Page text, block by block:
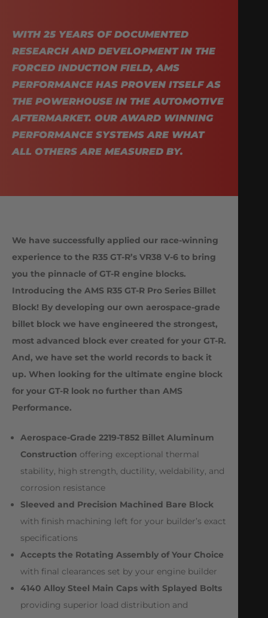
WITH 25 YEARS OF DOCUMENTED
RESEARCH AND DEVELOPMENT IN THE
FORCED INDUCTION FIELD, AMS
PERFORMANCE HAS PROVEN ITSELF AS
THE POWERHOUSE IN THE AUTOMOTIVE
AFTERMARKET. OUR AWARD WINNING
PERFORMANCE SYSTEMS ARE WHAT
ALL OTHERS ARE MEASURED BY.
We have successfully applied our race-winning
experience to the R35 GT-R’s VR38 V-6 to bring
you the pinnacle of GT-R engine blocks.
Introducing the AMS R35 GT-R Pro Series Billet
Block! By developing our own aerospace-grade
billet block we have engineered the strongest,
most advanced block ever created for your GT-R.
And, we have set the world records to back it
up. When looking for the ultimate engine block
for your GT-R look no further than AMS
Performance.
Aerospace-Grade 2219-T852 Billet Aluminum
Construction offering exceptional thermal
stability, high strength, ductility, weldability, and
corrosion resistance
Sleeved and Precision Machined Bare Block
with finish machining left for your builder’s exact
specifications
Accepts the Rotating Assembly of Your Choice
with final clearances set by your engine builder
4140 Alloy Steel Main Caps with Splayed Bolts
providing superior load distribution and